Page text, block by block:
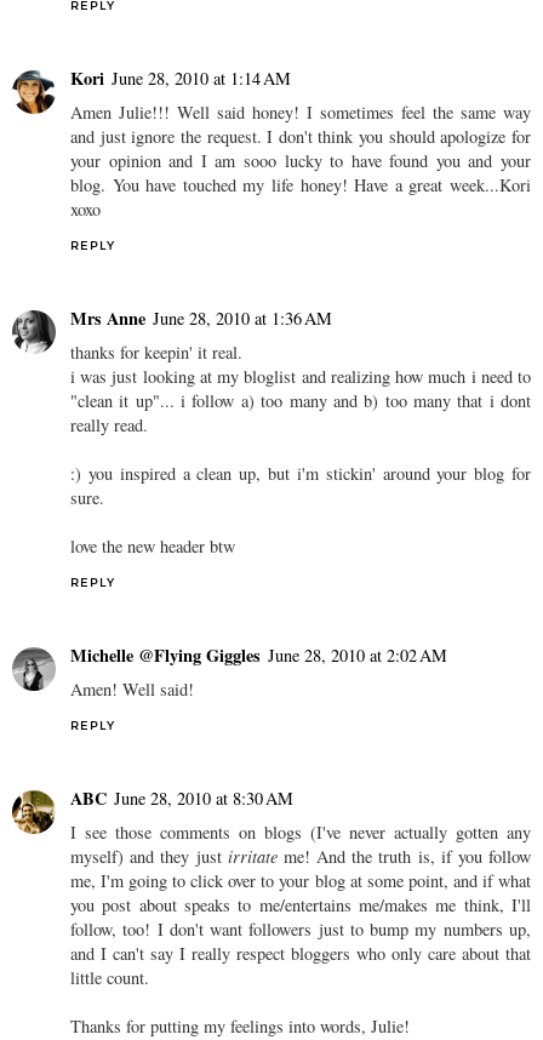
REPLY
Kori June 28, 2010 at 1:14 AM
Amen Julie!!! Well said honey! I sometimes feel the same way
and just ignore the request. I don't think you should apologize for
your opinion and I am sooo lucky to have found you and your
blog. You have touched my life honey! Have a great week...Kori
xoxo
REPLY
Mrs Anne June 28, 2010 at 1:36 AM
thanks for keepin' it real.
i was just looking at my bloglist and realizing how much i need to
"clean it up"... i follow a) too many and b) too many that i dont
really read.
:) you inspired a clean up, but i'm stickin' around your blog for
sure.
love the new header btw
REPLY
Michelle @Flying Giggles June 28, 2010 at 2:02 AM
Amen! Well said!
REPLY
ABC June 28, 2010 at 8:30 AM
I see those comments on blogs (I've never actually gotten any
myself) and they just irritateme! And the truth is, if you follow
me, I'm going to click over to your blog at some point, and if what
you post about speaks to me/entertains me/makes me think, I'll
follow, too! I don't want followers just to bump my numbers up,
and I can't say I really respect bloggers who only care about that
little count.
Thanks for putting my feelings into words, Julie!